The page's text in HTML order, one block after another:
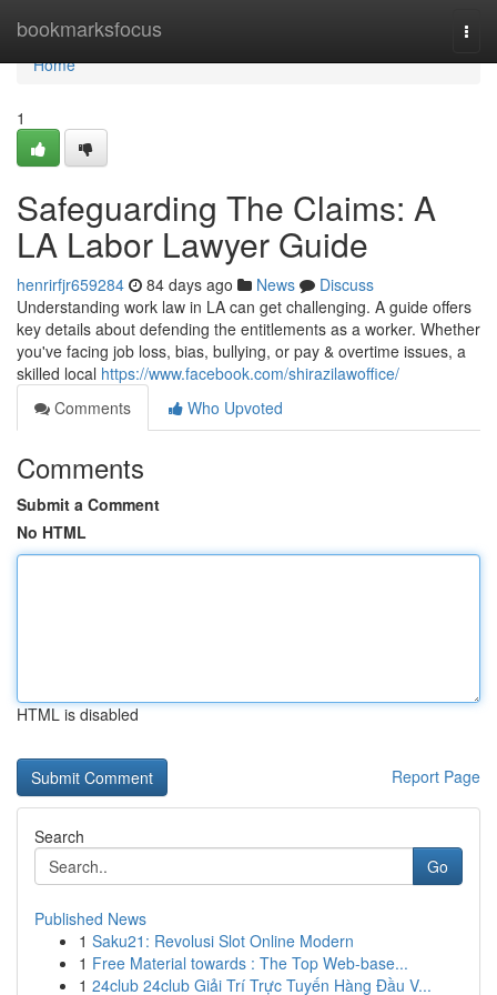
bookmarksfocus
Home
Home
1
Safeguarding The Claims: A
LA Labor Lawyer Guide
henrirfjr659284 84 days ago News
Discuss
Understanding work law in LA can get challenging. A guide offers
key details about defending the entitlements as a worker. Whether
you've facing job loss, bias, bullying, or pay & overtime issues, a
skilled local https://www.facebook.com/shirazilawoffice/
Comments
Who Upvoted
Comments
Submit a Comment
No HTML
HTML is disabled
Report Page
Search
Go
Published News
1 Saku21: Revolusi Slot Online Modern
1 Free Material towards : The Top Web-base...
1 24club 24club Giải Trí Trực Tuyến Hàng Đầu V...